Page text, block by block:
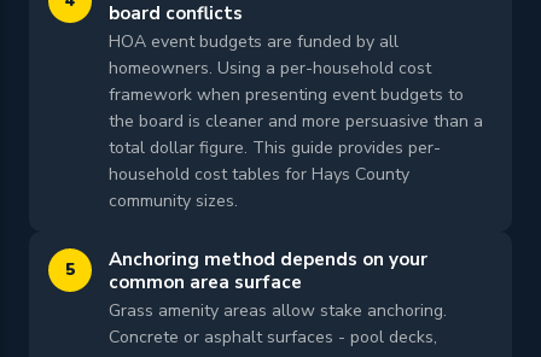
board conflicts
HOA event budgets are funded by all
homeowners. Using a per-household cost
framework when presenting event budgets to
the board is cleaner and more persuasive than a
total dollar figure. This guide provides per-
household cost tables for Hays County
community sizes.
5
Anchoring method depends on your
common area surface
Grass amenity areas allow stake anchoring.
Concrete or asphalt surfaces - pool decks,